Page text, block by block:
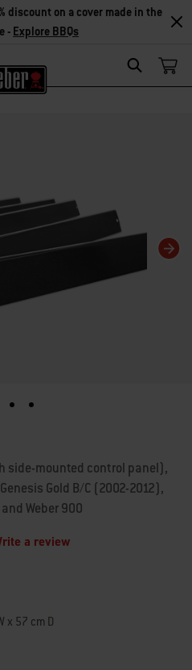
Search
discount on a cover made in the
- Explore BBQs
side-mounted control panel),
Gold B/C (2002-2012),
Weber 900
a review
x 57 cm D